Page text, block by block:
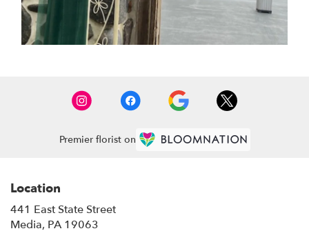
Premier florist on
Location
441 East State Street
Media, PA 19063